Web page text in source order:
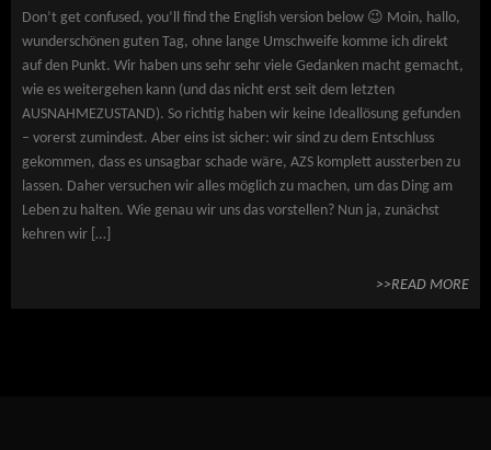
Don’t get confused, you’ll find the English version below 😉 Moin, hallo,
wunderschönen guten Tag, ohne lange Umschweife komme ich direkt
auf den Punkt. Wir haben uns sehr sehr viele Gedanken macht gemacht,
wie es weitergehen kann (und das nicht erst seit dem letzten
AUSNAHMEZUSTAND). So richtig haben wir keine Ideallösung gefunden
– vorerst zumindest. Aber eins ist sicher: wir sind zu dem Entschluss
gekommen, dass es unsagbar schade wäre, AZS komplett aussterben zu
lassen. Daher versuchen wir alles möglich zu machen, um das Ding am
Leben zu halten. Wie genau wir uns das vorstellen? Nun ja, zunächst
kehren wir […]
>>READ MORE